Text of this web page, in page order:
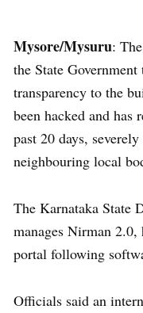
Mysore/Mysuru: The
the State
transparency to the
been hacked and
past 20 days,
neighbouring local
The Karnataka State
manages Nirman 2.0,
portal following
Officials said an